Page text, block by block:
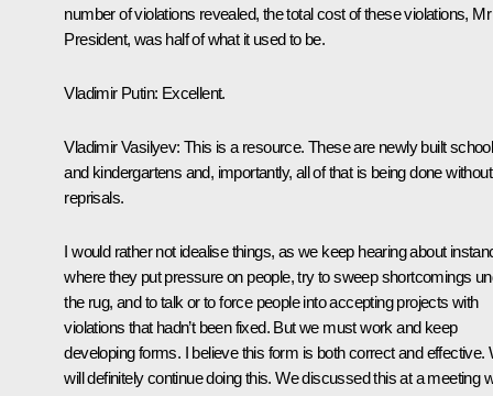
number of violations revealed, the total cost of these violations, Mr
President, was half of what it used to be.
Vladimir Putin: Excellent.
Vladimir Vasilyev: This is a resource. These are newly built
and kindergartens and, importantly, all of that is being done without
reprisals.
I would rather not idealise things, as we keep hearing about
where they put pressure on people, try to sweep shortcomings
the rug, and to talk or to force people into accepting projects with
violations that hadn’t been fixed. But we must work and keep
developing forms. I believe this form is both correct and effective.
will definitely continue doing this. We discussed this at a meeting